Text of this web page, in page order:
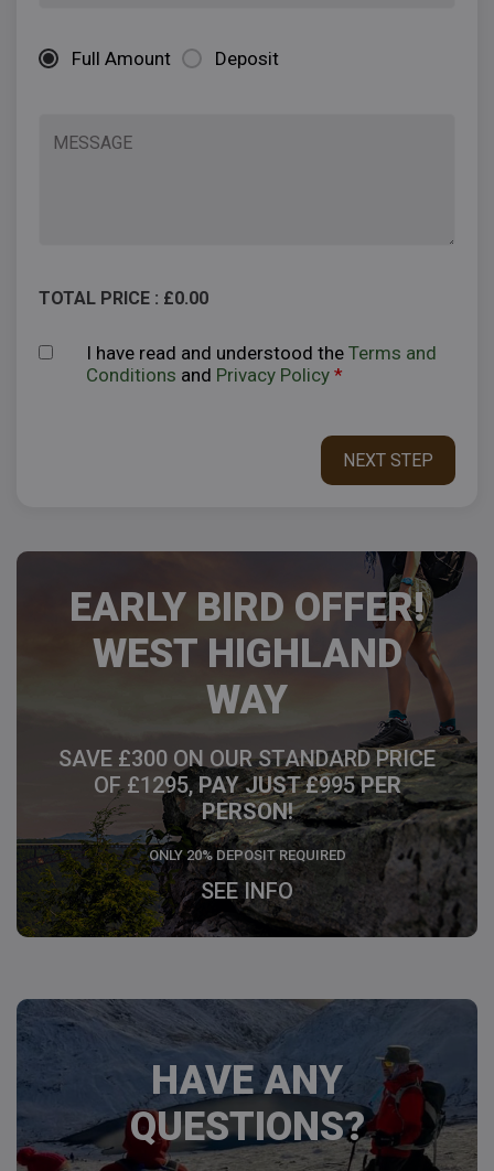
Full Amount Deposit
TOTAL PRICE : £0.00
I have read and understood the Terms and
Conditions and Privacy Policy *
EARLY BIRD OFFER!
WEST HIGHLAND
WAY
SAVE £300 ON OUR STANDARD PRICE
OF £1295,PAY JUST £995PER
PERSON!
ONLY 20% DEPOSIT REQUIRED
SEE INFO
HAVE ANY
QUESTIONS?